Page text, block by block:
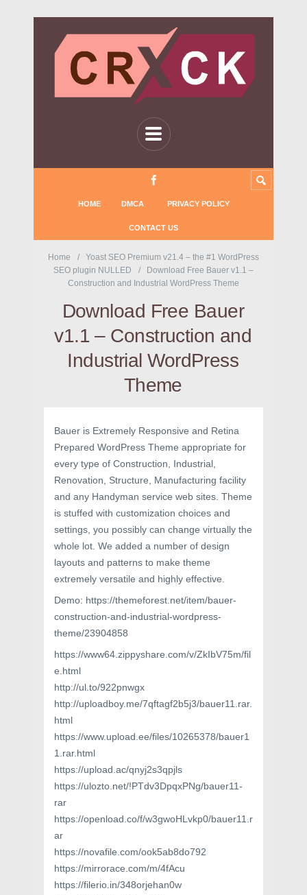
HOME DMCA PRIVACY POLICY
CONTACT US
Home
Yoast SEO Premium v21.4 – the #1 WordPress
SEO plugin NULLED
Download Free Bauer v1.1 –
Construction and Industrial WordPress Theme
Download Free Bauer
v1.1 – Construction and
Industrial WordPress
Theme
Bauer is Extremely Responsive and Retina
Prepared WordPress Theme appropriate for
every type of Construction, Industrial,
Renovation, Structure, Manufacturing facility
and any Handyman service web sites. Theme
is stuffed with customization choices and
settings, you possibly can change virtually the
whole lot. We added a number of design
layouts and patterns to make theme
extremely versatile and highly effective.
Demo: https://themeforest.net/item/bauer-
construction-and-industrial-wordpress-
theme/23904858
https://www64.zippyshare.com/v/ZkIbV75m/fil
e.html
http://ul.to/922pnwgx
http://uploadboy.me/7qftagf2b5j3/bauer11.rar.
html
https://www.upload.ee/files/10265378/bauer1
1.rar.html
https://upload.ac/qnyj2s3qpjls
https://ulozto.net/!PTdv3DpqxPNg/bauer11-
rar
https://openload.co/f/w3gwoHLvkp0/bauer11.r
ar
https://novafile.com/ook5ab8do792
https://mirrorace.com/m/4fAcu
https://filerio.in/348orjehan0w